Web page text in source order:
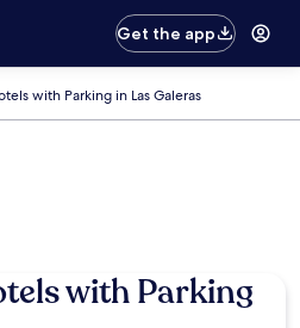
Get the app
with Parking in Las Galeras
with Parking